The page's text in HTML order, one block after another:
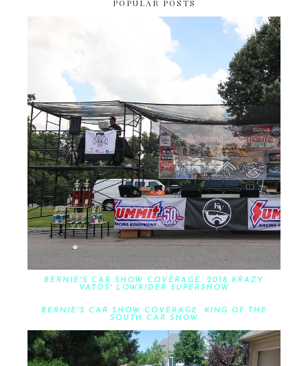
POPULAR POSTS
BERNIE'S CAR SHOW COVERAGE: 2018 KRAZY
VATOS' LOWRIDER SUPERSHOW
BERNIE'S CAR SHOW COVERAGE: KING OF THE
SOUTH CAR SHOW